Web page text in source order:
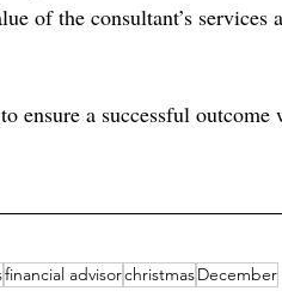
of the consultant’s
ensure a successful
financial advisorchristmasDecember